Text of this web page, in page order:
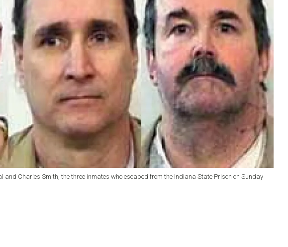
and Charles Smith, the three inmates who escaped from the Indiana State Prison on Sunday